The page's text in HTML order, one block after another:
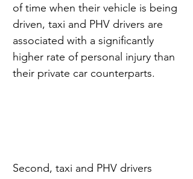
of time when their vehicle is being
driven, taxi and PHV drivers are
associated with a significantly
higher rate of personal injury than
their private car counterparts.
Second, taxi and PHV drivers